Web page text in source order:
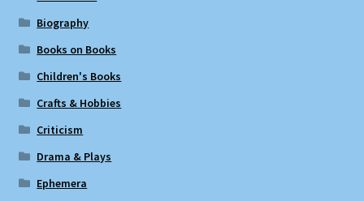
Biography
Books on Books
Children's Books
Crafts & Hobbies
Criticism
Drama & Plays
Ephemera